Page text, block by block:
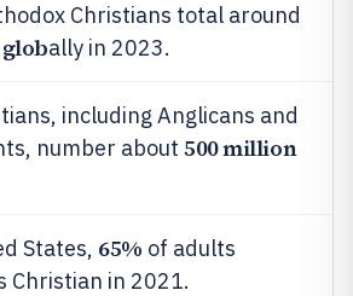
Christians total around
ally in 2023.
including Anglicans and
number about 500 million
States, 65% of adults
Christian in 2021.